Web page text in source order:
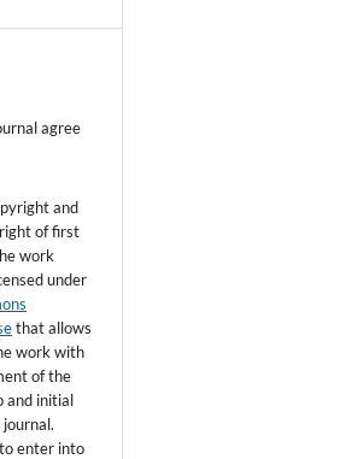
agree
and
of first
work
under
that allows
work with
of the
and initial
enter into